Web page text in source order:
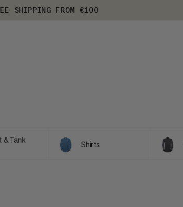
SHIPPING FROM €100
& Tank
Shirts